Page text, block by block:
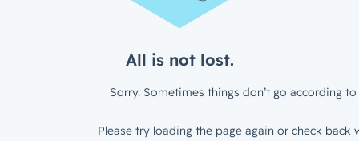
All is not lost.
Sorry. Sometimes things don’t go according to
Please try loading the page again or check back